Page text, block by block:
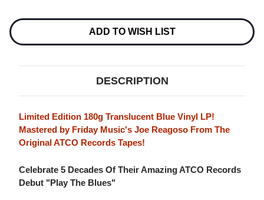
Stock:
ADD TO WISH LIST
DESCRIPTION
Limited Edition 180g Translucent Blue Vinyl LP!
Mastered by Friday Music's Joe Reagoso From The
Original ATCO Records Tapes!
Celebrate 5 Decades Of Their Amazing ATCO Records
Debut "Play The Blues"